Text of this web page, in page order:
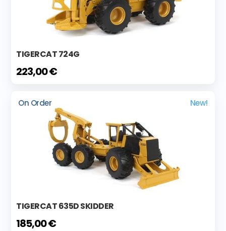
TIGERCAT 724G
223,00 €
On Order New!
TIGERCAT 635D SKIDDER
185,00 €